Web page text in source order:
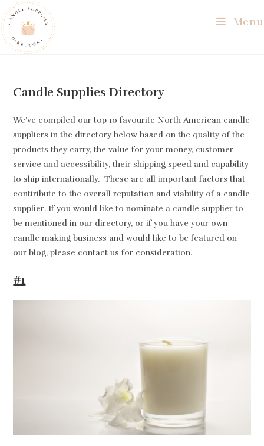
Skip
to
content
Menu
Candle Supplies Directory
We’ve compiled our top 10 favourite North American candle
suppliers in the directory below based on the quality of the
products they carry, the value for your money, customer
service and accessibility, their shipping speed and capability
to ship internationally. These are all important factors that
contiribute to the overall reputation and viability of a candle
supplier. If you would like to nominate a candle supplier to
be mentioned in our directory, or if you have your own
candle making business and would like to be featured on
our blog, please contact us for consideration.
#1